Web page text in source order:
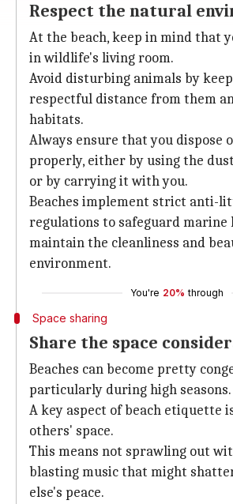
Respect the natural
At the beach, keep in mind that
in wildlife's living room.
Avoid disturbing animals by
respectful distance from them
habitats.
Always ensure that you dispose
properly, either by using the
or by carrying it with you.
Beaches implement strict anti-
regulations to safeguard marine
maintain the cleanliness and
environment.
You're 20% through
Space sharing
Share the space
Beaches can become pretty
particularly during high seasons.
A key aspect of beach etiquette
others' space.
This means not sprawling out
blasting music that might
else's peace.